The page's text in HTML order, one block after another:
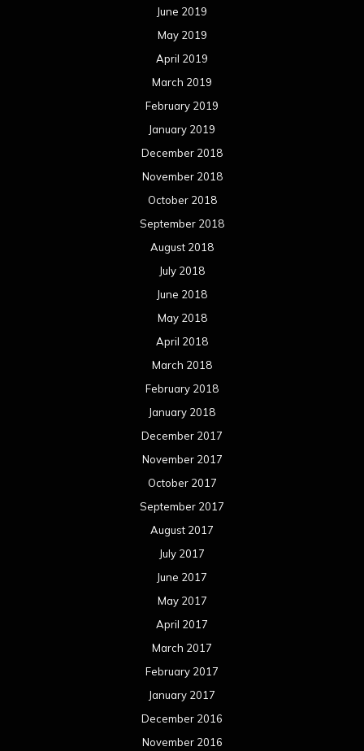
June 2019
May 2019
April 2019
March 2019
February 2019
January 2019
December 2018
November 2018
October 2018
September 2018
August 2018
July 2018
June 2018
May 2018
April 2018
March 2018
February 2018
January 2018
December 2017
November 2017
October 2017
September 2017
August 2017
July 2017
June 2017
May 2017
April 2017
March 2017
February 2017
January 2017
December 2016
November 2016